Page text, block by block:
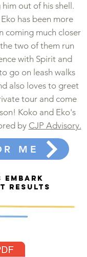
out of his shell.
has been more
coming much closer
two of them run
with Spirit and
go on leash walks
also loves to greet
tour and come
Koko and Eko's
by CJP Advisory.
ME
Embark
results